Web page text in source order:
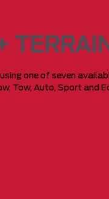
one of seven
Tow, Auto, Sport and